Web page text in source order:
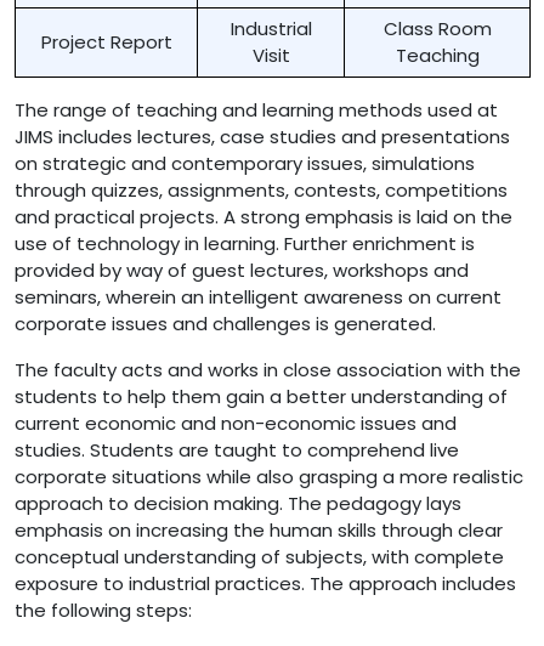
Project Report
Industrial
Visit
Class Room
Teaching
The range of teaching and learning methods used at
JIMS includes lectures, case studies and presentations
on strategic and contemporary issues, simulations
through quizzes, assignments, contests, competitions
and practical projects. A strong emphasis is laid on the
use of technology in learning. Further enrichment is
provided by way of guest lectures, workshops and
seminars, wherein an intelligent awareness on current
corporate issues and challenges is generated.
The faculty acts and works in close association with the
students to help them gain a better understanding of
current economic and non-economic issues and
studies. Students are taught to comprehend live
corporate situations while also grasping a more realistic
approach to decision making. The pedagogy lays
emphasis on increasing the human skills through clear
conceptual understanding of subjects, with complete
exposure to industrial practices. The approach includes
the following steps: